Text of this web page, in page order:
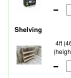
Shelving
4ft